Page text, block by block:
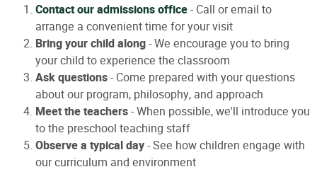
Contact our admissions office- Call or email to
arrange a convenient time for your visit
Bring your child along- We encourage you to bring
your child to experience the classroom
Ask questions- Come prepared with your questions
about our program, philosophy, and approach
Meet the teachers- When possible, we'll introduce you
to the preschool teaching staff
Observe a typical day- See how children engage with
our curriculum and environment